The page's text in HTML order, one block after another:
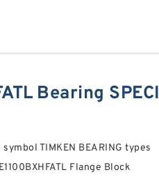
Bearing SPECI
TIMKEN BEARING types
Flange Block